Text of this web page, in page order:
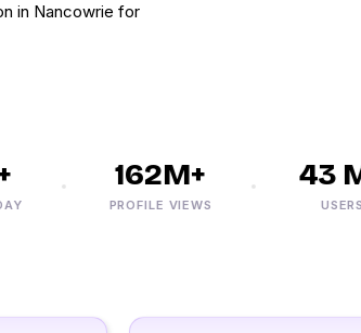
in Nancowrie for
162M+
PROFILE VIEWS
43 M+
USERS